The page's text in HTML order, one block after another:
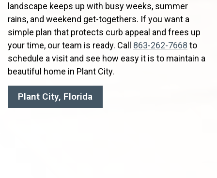
landscape keeps up with busy weeks, summer
rains, and weekend get-togethers. If you want a
simple plan that protects curb appeal and frees up
your time, our team is ready. Call 863-262-7668 to
schedule a visit and see how easy it is to maintain a
beautiful home in Plant City.
Plant City, Florida